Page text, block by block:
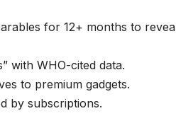
for 12+ months to
with WHO-cited data.
to premium gadgets.
by subscriptions.